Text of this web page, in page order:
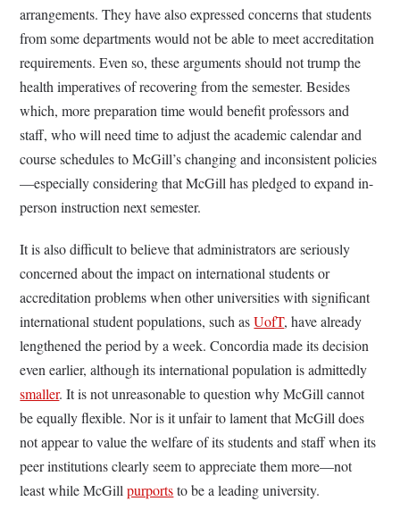
arrangements. They have also expressed concerns that students
from some departments would not be able to meet accreditation
requirements. Even so, these arguments should not trump the
health imperatives of recovering from the semester. Besides
which, more preparation time would benefit professors and
staff, who will need time to adjust the academic calendar and
course schedules to McGill’s changing and inconsistent policies
—especially considering that McGill has pledged to expand in-
person instruction next semester.
It is also difficult to believe that administrators are seriously
concerned about the impact on international students or
accreditation problems when other universities with significant
international student populations, such asUofT, have already
lengthened the period by a week. Concordia made its decision
even earlier, although its international population is admittedly
smaller. It is not unreasonable to question why McGill cannot
be equally flexible. Nor is it unfair to lament that McGill does
not appear to value the welfare of its students and staff when its
peer institutions clearly seem to appreciate them more—not
least while McGillpurportsto be a leading university.